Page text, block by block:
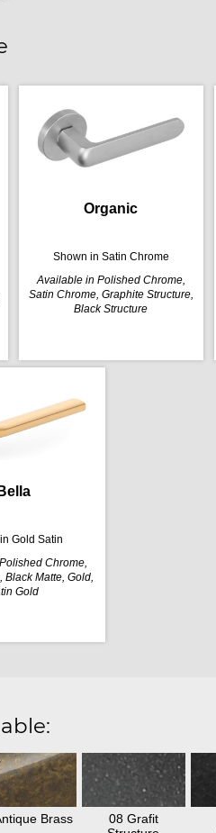
Organic
Shown in Satin Chrome
Available in Polished Chrome,
Satin Chrome, Graphite Structure,
Black Structure
Bella
Gold Satin
Chrome,
Black Matte, Gold,
Gold
Brass
08 Grafit